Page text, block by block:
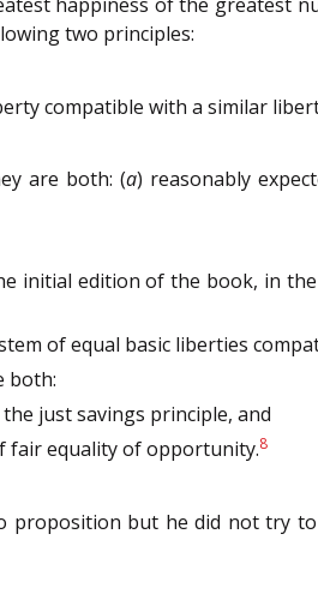
two principles:
compatible with a similar
are both: (a) reasonably
edition of the book, in the
of equal basic liberties
both:
just savings principle, and
fair equality of opportunity.8
proposition but he did not try